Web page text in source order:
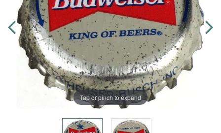
Tap or pinch to expand